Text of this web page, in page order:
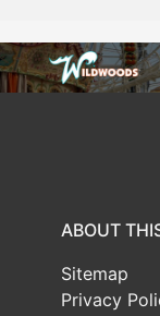
ABOUT
Sitemap
Privacy